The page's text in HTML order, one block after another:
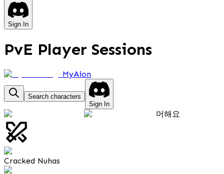
Sign In
PvE Player Sessions
MyAion
Search characters
Sign In
머해요
Cracked Nuhas